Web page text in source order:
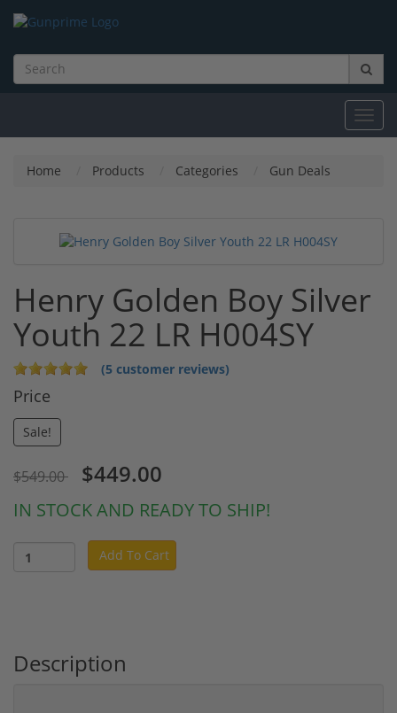
Home Products Categories Gun Deals
Henry Golden Boy Silver
Youth 22 LR H004SY
(5 customer reviews)
Price
Sale!
$549.00 $449.00
IN STOCK AND READY TO SHIP!
Add To Cart
Description